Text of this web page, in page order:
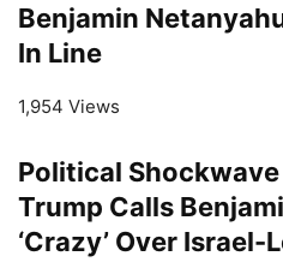
Benjamin
In Line
1,954 Views
Political
Trump Calls
‘Crazy’ Over